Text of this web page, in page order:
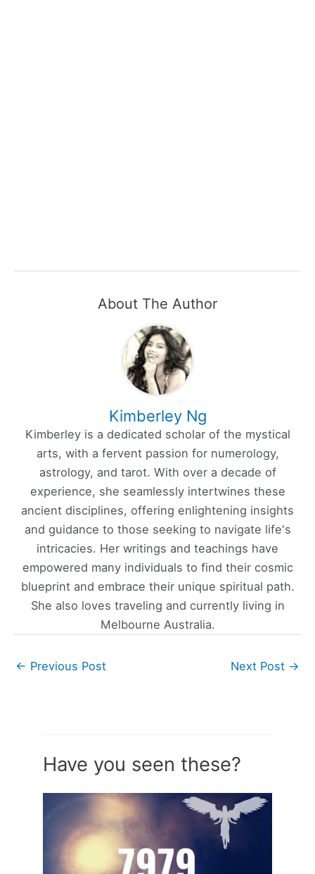
About The Author
Kimberley Ng
Kimberley is a dedicated scholar of the mystical
arts, with a fervent passion for numerology,
astrology, and tarot. With over a decade of
experience, she seamlessly intertwines these
ancient disciplines, offering enlightening insights
and guidance to those seeking to navigate life's
intricacies. Her writings and teachings have
empowered many individuals to find their cosmic
blueprint and embrace their unique spiritual path.
She also loves traveling and currently living in
Melbourne Australia.
← Previous Post Next Post →
Have you seen these?